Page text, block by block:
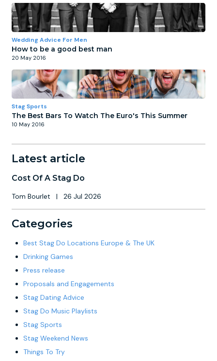
Wedding Advice For Men
How to be a good best man
20 May 2016
Stag Sports
The Best Bars To Watch The Euro's This Summer
10 May 2016
Latest article
Cost Of A Stag Do
Tom Bourlet | 26 Jul 2026
Categories
Best Stag Do Locations Europe & The UK
Drinking Games
Press release
Proposals and Engagements
Stag Dating Advice
Stag Do Music Playlists
Stag Sports
Stag Weekend News
Things To Try